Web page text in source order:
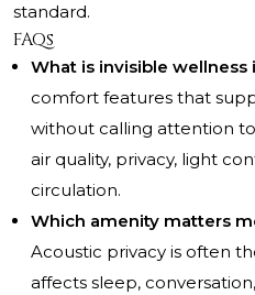
standard.
FAQs
What is invisible wellness
comfort features that
without calling attention
air quality, privacy, light
circulation.
Which amenity matters
Acoustic privacy is often
affects sleep,